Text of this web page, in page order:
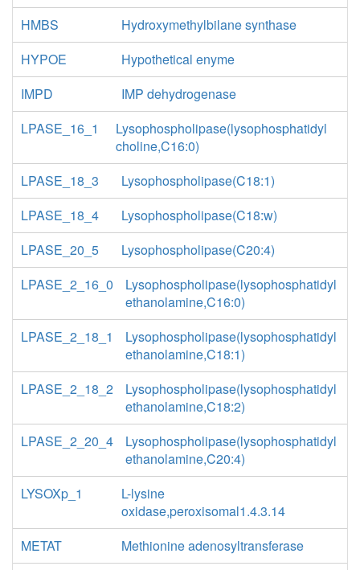
HMBS
Hydroxymethylbilane synthase
HYPOE
Hypothetical enyme
IMPD
IMP dehydrogenase
LPASE_16_1
Lysophospholipase(lysophosphatidyl
choline,C16:0)
LPASE_18_3
Lysophospholipase(C18:1)
LPASE_18_4
Lysophospholipase(C18:w)
LPASE_20_5
Lysophospholipase(C20:4)
LPASE_2_16_0
Lysophospholipase(lysophosphatidyl
ethanolamine,C16:0)
LPASE_2_18_1
Lysophospholipase(lysophosphatidyl
ethanolamine,C18:1)
LPASE_2_18_2
Lysophospholipase(lysophosphatidyl
ethanolamine,C18:2)
LPASE_2_20_4
Lysophospholipase(lysophosphatidyl
ethanolamine,C20:4)
LYSOXp_1
L-lysine
oxidase,peroxisomal1.4.3.14
METAT
Methionine adenosyltransferase